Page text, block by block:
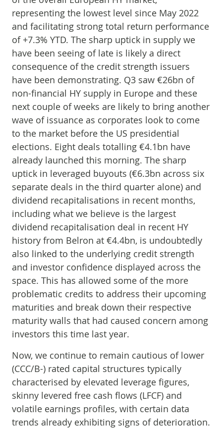
representing the lowest level since May 2022
and facilitating strong total return performance
of +7.3% YTD. The sharp uptick in supply we
have been seeing of late is likely a direct
consequence of the credit strength issuers
have been demonstrating. Q3 saw €26bn of
non-financial HY supply in Europe and these
next couple of weeks are likely to bring another
wave of issuance as corporates look to come
to the market before the US presidential
elections. Eight deals totalling €4.1bn have
already launched this morning. The sharp
uptick in leveraged buyouts (€6.3bn across six
separate deals in the third quarter alone) and
dividend recapitalisations in recent months,
including what we believe is the largest
dividend recapitalisation deal in recent HY
history from Belron at €4.4bn, is undoubtedly
also linked to the underlying credit strength
and investor confidence displayed across the
space. This has allowed some of the more
problematic credits to address their upcoming
maturities and break down their respective
maturity walls that had caused concern among
investors this time last year.
Now, we continue to remain cautious of lower
(CCC/B-) rated capital structures typically
characterised by elevated leverage figures,
skinny levered free cash flows (LFCF) and
volatile earnings profiles, with certain data
trends already exhibiting signs of deterioration.